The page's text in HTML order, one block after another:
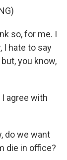
so, for me. I
I hate to say
you know,
I agree with
do we want
die in office?